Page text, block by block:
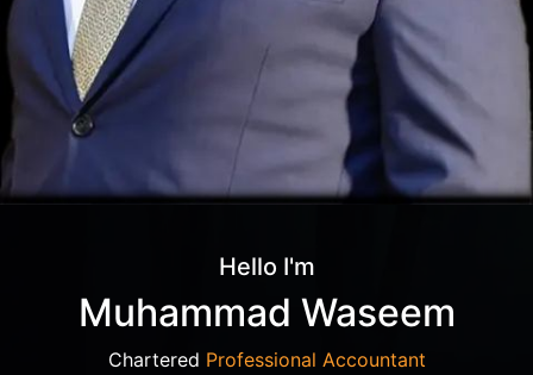
Hello I'm
Muhammad Waseem
Chartered Professional Accountant